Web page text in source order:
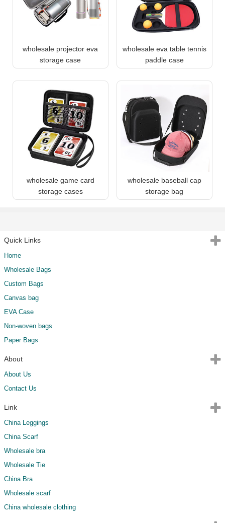
wholesale projector eva
storage case
wholesale eva table tennis
paddle case
wholesale game card
storage cases
wholesale baseball cap
storage bag
Quick Links
Home
Wholesale Bags
Custom Bags
Canvas bag
EVA Case
Non-woven bags
Paper Bags
About
About Us
Contact Us
Link
China Leggings
China Scarf
Wholesale bra
Wholesale Tie
China Bra
Wholesale scarf
China wholesale clothing